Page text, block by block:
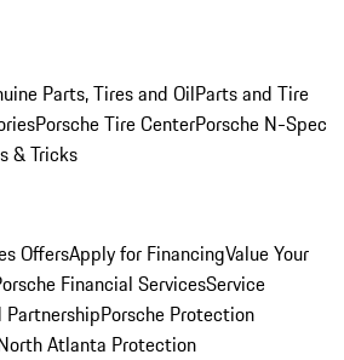
Parts, Tires and OilParts and Tire
Porsche Tire CenterPorsche N-Spec
& Tricks
OffersApply for FinancingValue Your
Financial ServicesService
PartnershipPorsche Protection
Atlanta Protection